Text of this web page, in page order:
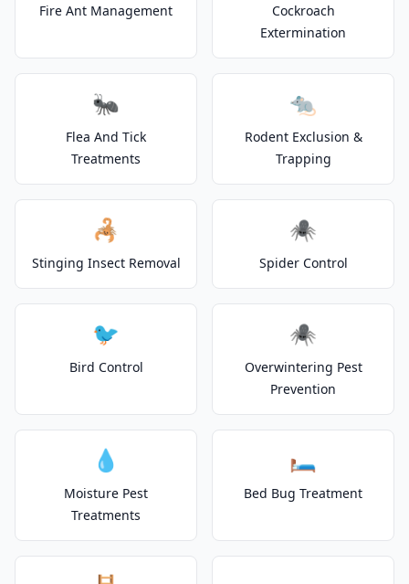
Fire Ant Management
Cockroach
Extermination
🐜
Flea And Tick
Treatments
🐀
Rodent Exclusion &
Trapping
🦂
Stinging Insect Removal
🕷️
Spider Control
🐦
Bird Control
🕷️
Overwintering Pest
Prevention
💧
Moisture Pest
Treatments
🛏️
Bed Bug Treatment